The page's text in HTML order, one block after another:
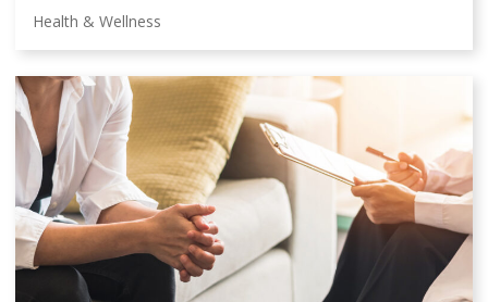
Health & Wellness